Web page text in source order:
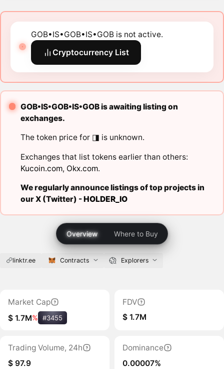
GOB•IS•GOB•IS•GOB is not active.
Cryptocurrency List
GOB•IS•GOB•IS•GOB is awaiting listing on
exchanges.
The token price for ◨ is unknown.
Exchanges that list tokens earlier than others:
Kucoin.com, Okx.com.
We regularly announce listings of top projects in
our X (Twitter) -HOLDER_IO
Overview Where to Buy
linktr.ee Contracts Explorers
Market Cap
$ 1.7M% #3455
FDV
$ 1.7M
Trading Volume, 24h
$ 97.9
Dominance
0.00007%